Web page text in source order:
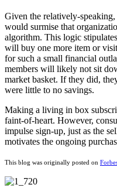
Given the relatively-
would surmise that
algorithm. This logic
will buy one more item or
for such a small financial
members will likely not sit
market basket. If they did,
were little to no savings.
Making a living in box
faint-of-heart. However,
impulse sign-up, just as the
motivates the ongoing
This blog was originally posted on